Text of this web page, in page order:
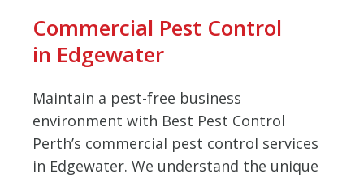
Commercial Pest Control
in Edgewater
Maintain a pest-free business
environment with Best Pest Control
Perth’s commercial pest control services
in Edgewater. We understand the unique